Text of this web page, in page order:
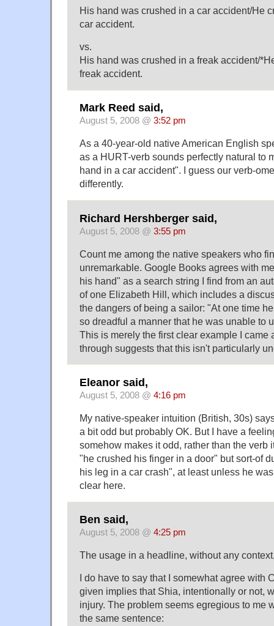
His hand was crushed in a car accident/He
car accident.
vs.
His hand was crushed in a freak accident/
freak accident.
Mark Reed said,
August 5, 2008 @ 3:52 pm
As a 40-year-old native American English
as a HURT-verb sounds perfectly natural to
hand in a car accident". I guess our verb-
differently.
Richard Hershberger said,
August 5, 2008 @ 3:55 pm
Count me among the native speakers who
unremarkable. Google Books agrees with
his hand" as a search string I find from an
of one Elizabeth Hill, which includes a
the dangers of being a sailor: "At one time
so dreadful a manner that he was unable to
This is merely the first clear example I came
through suggests that this isn't particularly
Eleanor said,
August 5, 2008 @ 4:16 pm
My native-speaker intuition (British, 30s)
a bit odd but probably OK. But I have a
somehow makes it odd, rather than the verb
"he crushed his finger in a door" but sort-of
his leg in a car crash", at least unless he
clear here.
Ben said,
August 5, 2008 @ 4:25 pm
The usage in a headline, without any
I do have to say that I somewhat agree with
given implies that Shia, intentionally or not,
injury. The problem seems egregious to me
the same sentence: